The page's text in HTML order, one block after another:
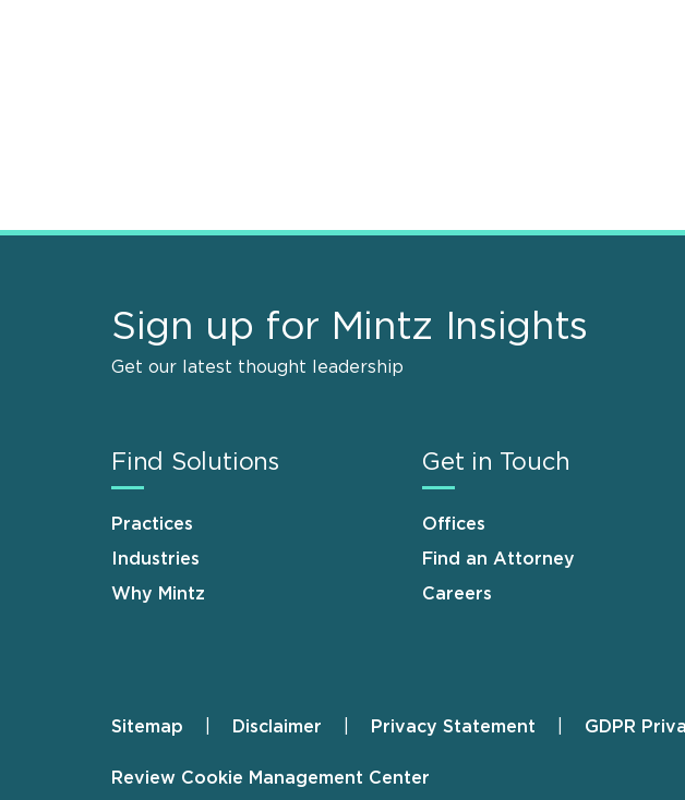
Sign up for Mintz Insights
Get our latest thought leadership
Find Solutions
Practices
Industries
Why Mintz
Get in Touch
Offices
Find an Attorney
Careers
Footer
Sitemap Disclaimer Privacy Statement GDPR
Review Cookie Management Center